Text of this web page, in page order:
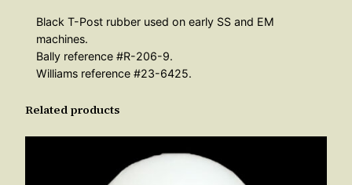
l
a
Black T-Post rubber used on early SS and EM
machines.
Bally reference #R-206-9.
Williams reference #23-6425.
Related products